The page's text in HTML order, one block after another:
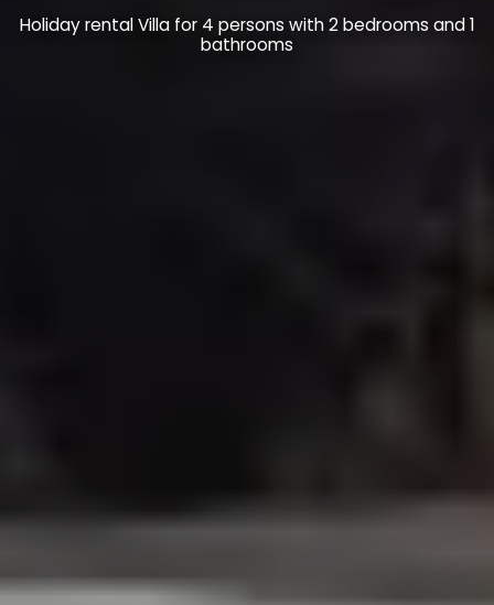
Holiday rental Villa for 4 persons with 2 bedrooms and 1
bathrooms